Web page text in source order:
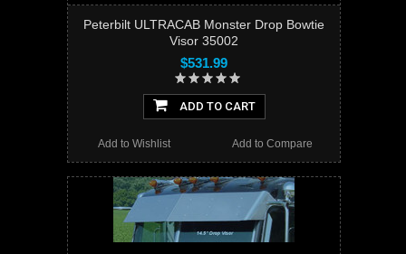
Peterbilt ULTRACAB Monster Drop Bowtie
Visor 35002
$531.99
ADD TO CART
Add to Compare
Add to Wishlist